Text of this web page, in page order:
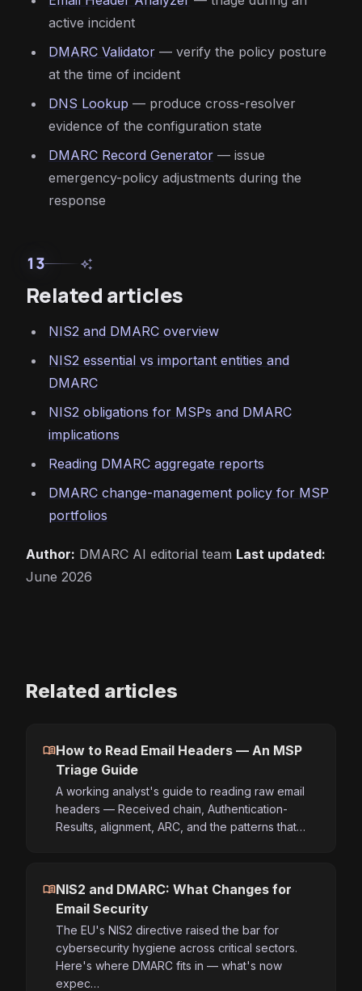
active incident
DMARC Validator — verify the policy posture
at the time of incident
DNS Lookup — produce cross-resolver
evidence of the configuration state
DMARC Record Generator — issue
emergency-policy adjustments during the
response
13 auto_awesome
Related articles
NIS2 and DMARC overview
NIS2 essential vs important entities and
DMARC
NIS2 obligations for MSPs and DMARC
implications
Reading DMARC aggregate reports
DMARC change-management policy for MSP
portfolios
Author: DMARC AI editorial team Last updated:
June 2026
Related articles
menu_bookHow to Read Email Headers — An MSP
Triage Guide
A working analyst's guide to reading raw email
headers — Received chain, Authentication-
Results, alignment, ARC, and the patterns that…
menu_bookNIS2 and DMARC: What Changes for
Email Security
The EU's NIS2 directive raised the bar for
cybersecurity hygiene across critical sectors.
Here's where DMARC fits in — what's now
expec…